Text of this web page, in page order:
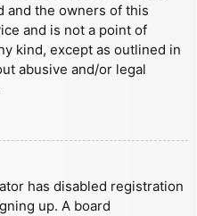
and the owners of this
and is not a point of
kind, except as outlined in
abusive and/or legal
has disabled registration
up. A board